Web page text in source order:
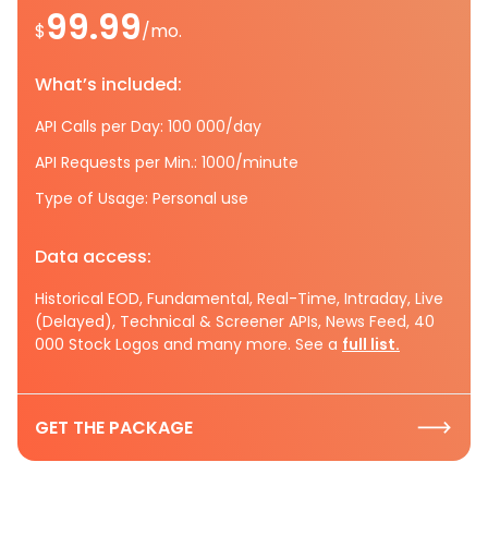
$99.99/mo.
What’s included:
API Calls per Day: 100 000/day
API Requests per Min.: 1000/minute
Type of Usage: Personal use
Data access:
Historical EOD, Fundamental, Real-Time, Intraday, Live
(Delayed), Technical & Screener APIs, News Feed, 40
000 Stock Logos and many more. See a full list.
GET THE PACKAGE